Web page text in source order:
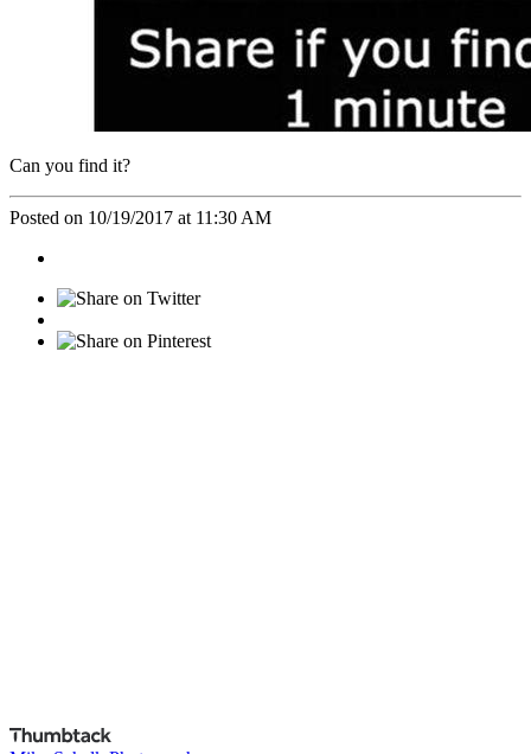
Can you find it?
Posted on 10/19/2017 at 11:30 AM